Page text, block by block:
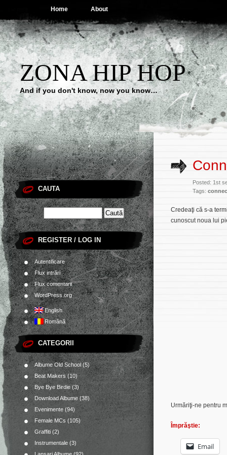
Home About
ZONA HIP HOP
And if you don't know, now you know…
CAUTA
REGISTER / LOG IN
Autentificare
Flux intrări
Flux comentarii
WordPress.org
English
Română
CATEGORII
Albume Old School(5)
Beat Makers(10)
Bye Bye Birdie(3)
Download Albume (38)
Evenimente (94)
Female MCs (105)
Graffiti (2)
Instrumentale (3)
Posted: 1st
Tags:
Credeaţi că s-a
cunoscut noua lui
Urmăriţi-ne pentru
Împrăştie:
Email